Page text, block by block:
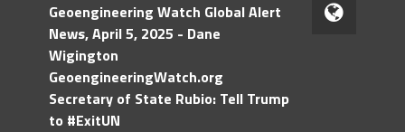
Geoengineering Watch Global Alert
News, April 5, 2025 - Dane
Wigington
GeoengineeringWatch.org
Secretary of State Rubio: Tell Trump
to #ExitUN